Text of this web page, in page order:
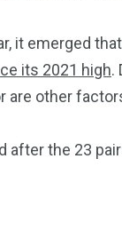
it emerged
its 2021 high.
are other
after the 23